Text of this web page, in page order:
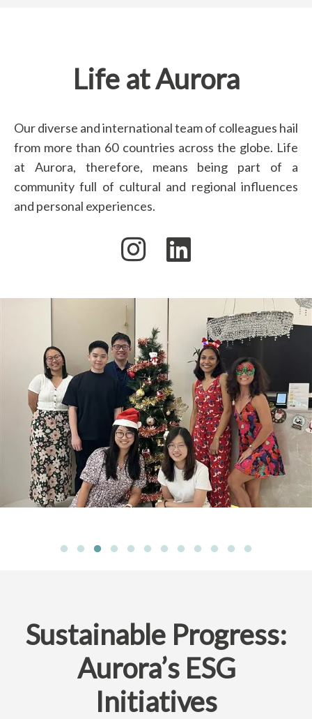
Life at Aurora
Our diverse and international team of colleagues hail
from more than 60 countries across the globe. Life
at Aurora, therefore, means being part of a
community full of cultural and regional influences
and personal experiences.
Sustainable Progress:
Aurora’s ESG
Initiatives